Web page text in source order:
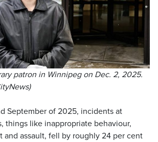
patron in Winnipeg on Dec. 2, 2025.
September of 2025, incidents at
things like inappropriate behaviour,
and assault, fell by roughly 24 per cent